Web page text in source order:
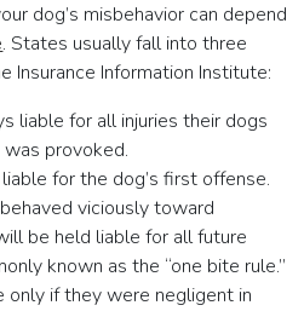
dog’s misbehavior can depend
. States usually fall into three
Insurance Information Institute:
liable for all injuries their dogs
provoked.
for the dog’s first offense.
viciously toward
be held liable for all future
known as the “one bite rule.”
only if they were negligent in